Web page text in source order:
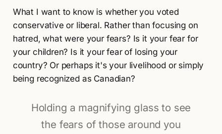
What I want to know is whether you voted
conservative or liberal. Rather than focusing on
hatred, what were your fears? Is it your fear for
your children? Is it your fear of losing your
country? Or perhaps it's your livelihood or simply
being recognized as Canadian?
Holding a magnifying glass to see
the fears of those around you